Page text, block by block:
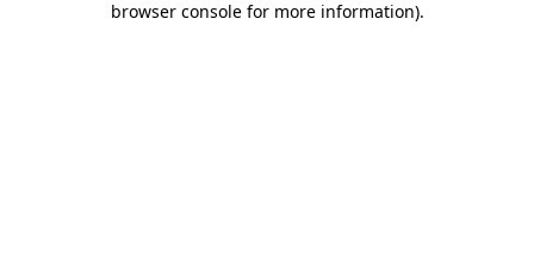
browser console for more information).